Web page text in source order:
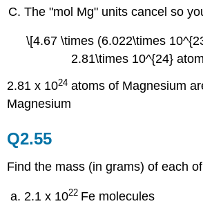
The "mol Mg" units cancel so
\[4.67 \times (6.022\times
2.81\times 10^{24}
2.81 x 1024 atoms of Magnesium
Magnesium
Q2.55
Find the mass (in grams) of each
2.1 x 1022 Fe molecules